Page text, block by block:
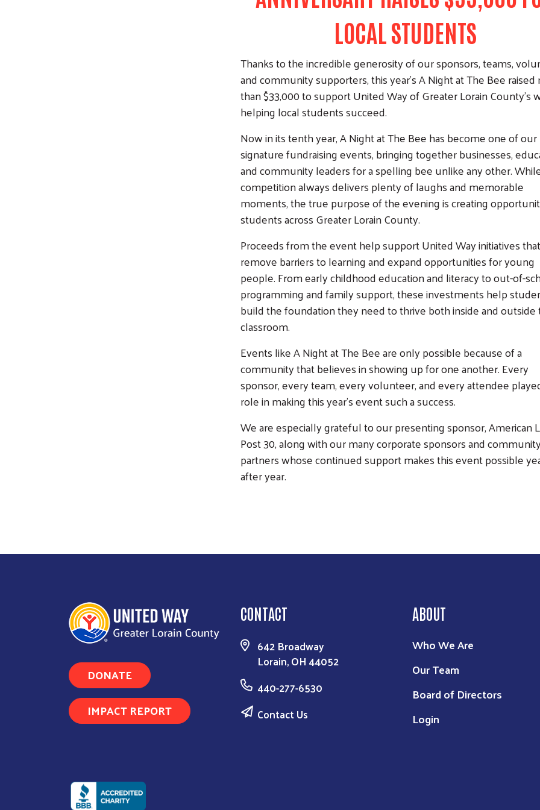
Search
LOCAL STUDENTS
Thanks to the incredible generosity of our sponsors, teams,
and community supporters, this year's A Night at The Bee raised
than $33,000 to support United Way of Greater Lorain County's
helping local students succeed.
Now in its tenth year, A Night at The Bee has become one of our
signature fundraising events, bringing together businesses,
and community leaders for a spelling bee unlike any other.
competition always delivers plenty of laughs and memorable
moments, the true purpose of the evening is creating
students across Greater Lorain County.
Proceeds from the event help support United Way initiatives that
remove barriers to learning and expand opportunities for young
people. From early childhood education and literacy to out-of-
programming and family support, these investments help
build the foundation they need to thrive both inside and outside
classroom.
Events like A Night at The Bee are only possible because of a
community that believes in showing up for one another. Every
sponsor, every team, every volunteer, and every attendee
role in making this year's event such a success.
We are especially grateful to our presenting sponsor, American
Post 30, along with our many corporate sponsors and community
partners whose continued support makes this event possible
after year.
DONATE
IMPACT REPORT
CONTACT
642 Broadway
Lorain, OH 44052
440-277-6530
Contact Us
ABOUT
Who We Are
Our Team
Board of Directors
Login